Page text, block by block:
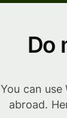
Do
You can
abroad.